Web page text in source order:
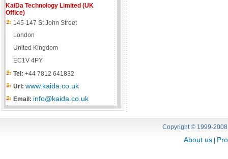
KaiDa Technology Limited (UK
Office)
145-147 St John Street
London
United Kingdom
EC1V 4PY
Tel: +44 7812 641832
Url: www.kaida.co.uk
Email: info@kaida.co.uk
Copyright © 1999-2008
About us